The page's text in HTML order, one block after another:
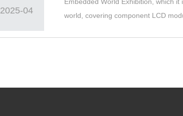
2025-04
Embedded World Exhibition, which
world, covering component LCD